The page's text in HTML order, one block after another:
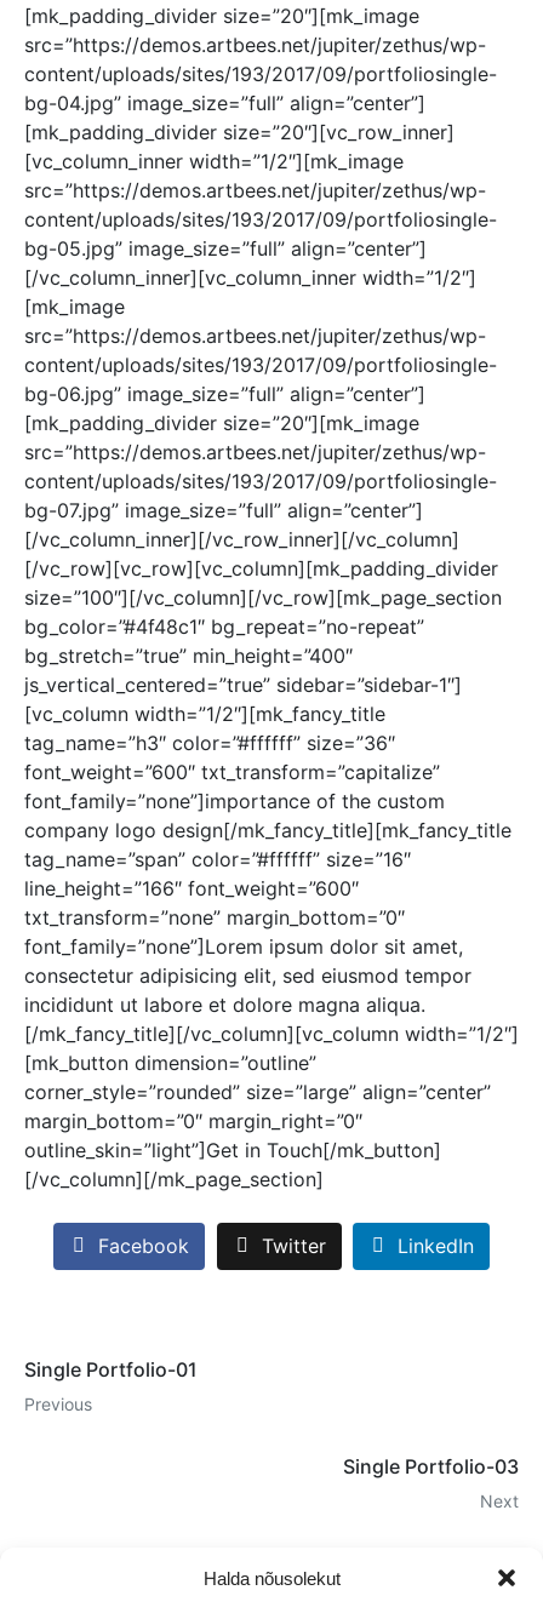
Halda nõusolekut
[mk_padding_divider size=”20″][mk_image
src=”https://demos.artbees.net/jupiter/zethus/wp-
content/uploads/sites/193/2017/09/portfoliosingle-
bg-04.jpg” image_size=”full” align=”center”]
[mk_padding_divider size=”20″][vc_row_inner]
[vc_column_inner width=”1/2″][mk_image
src=”https://demos.artbees.net/jupiter/zethus/wp-
content/uploads/sites/193/2017/09/portfoliosingle-
bg-05.jpg” image_size=”full” align=”center”]
[/vc_column_inner][vc_column_inner width=”1/2″]
[mk_image
src=”https://demos.artbees.net/jupiter/zethus/wp-
content/uploads/sites/193/2017/09/portfoliosingle-
bg-06.jpg” image_size=”full” align=”center”]
[mk_padding_divider size=”20″][mk_image
src=”https://demos.artbees.net/jupiter/zethus/wp-
content/uploads/sites/193/2017/09/portfoliosingle-
bg-07.jpg” image_size=”full” align=”center”]
[/vc_column_inner][/vc_row_inner][/vc_column]
[/vc_row][vc_row][vc_column][mk_padding_divider
size=”100″][/vc_column][/vc_row][mk_page_section
bg_color=”#4f48c1″ bg_repeat=”no-repeat”
bg_stretch=”true” min_height=”400″
js_vertical_centered=”true” sidebar=”sidebar-1″]
[vc_column width=”1/2″][mk_fancy_title
tag_name=”h3″ color=”#ffffff” size=”36″
font_weight=”600″ txt_transform=”capitalize”
font_family=”none”]importance of the custom
company logo design[/mk_fancy_title][mk_fancy_title
tag_name=”span” color=”#ffffff” size=”16″
line_height=”166″ font_weight=”600″
txt_transform=”none” margin_bottom=”0″
font_family=”none”]Lorem ipsum dolor sit amet,
consectetur adipisicing elit, sed eiusmod tempor
incididunt ut labore et dolore magna aliqua.
[/mk_fancy_title][/vc_column][vc_column width=”1/2″]
[mk_button dimension=”outline”
corner_style=”rounded” size=”large” align=”center”
margin_bottom=”0″ margin_right=”0″
outline_skin=”light”]Get in Touch[/mk_button]
[/vc_column][/mk_page_section]
Facebook Twitter LinkedIn
Single Portfolio-01
Previous
Single Portfolio-03
Next